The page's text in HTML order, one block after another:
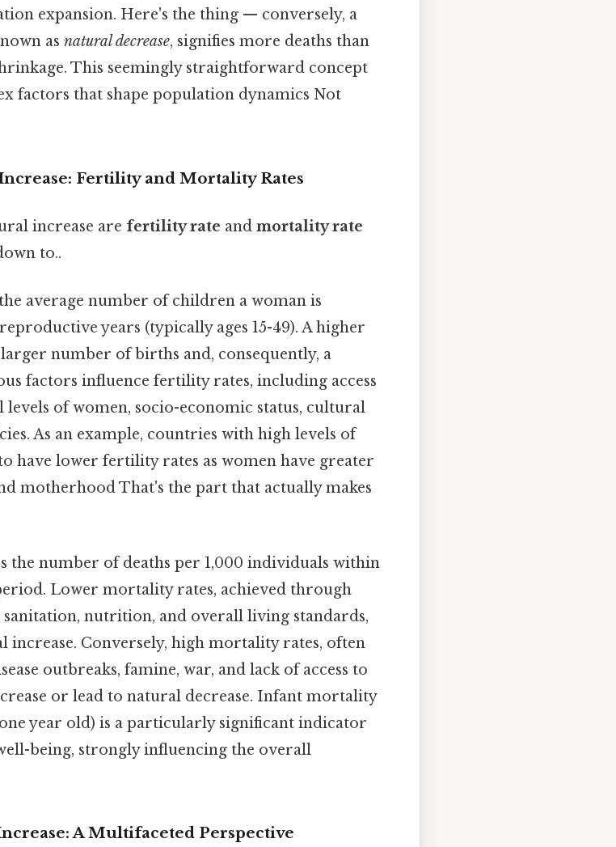
expansion. Here's the thing — conversely, a
as natural decrease, signifies more deaths than
This seemingly straightforward concept
factors that shape population dynamics Not
Fertility and Mortality Rates
increase are fertility rate and mortality rate
to..
average number of children a woman is
years (typically ages 15-49). A higher
number of births and, consequently, a
factors influence fertility rates, including access
of women, socio-economic status, cultural
As an example, countries with high levels of
have lower fertility rates as women have greater
motherhood That's the part that actually makes
the number of deaths per 1,000 individuals within
Lower mortality rates, achieved through
nutrition, and overall living standards,
Conversely, high mortality rates, often
outbreaks, famine, war, and lack of access to
or lead to natural decrease. Infant mortality
year old) is a particularly significant indicator
being, strongly influencing the overall
A Multifaceted Perspective